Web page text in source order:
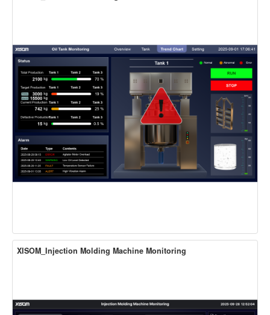
XISOM_Injection Molding Machine Monitoring